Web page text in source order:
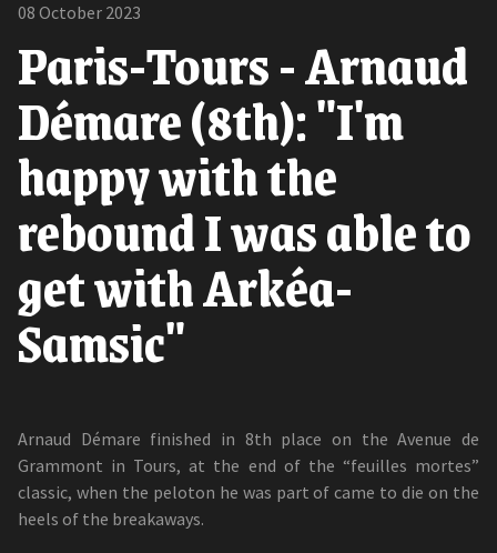
08 October 2023
Paris-Tours - Arnaud
Démare (8th): "I'm
happy with the
rebound I was able to
get with Arkéa-
Samsic"
Arnaud Démare finished in 8th place on the Avenue de
Grammont in Tours, at the end of the “feuilles mortes”
classic, when the peloton he was part of came to die on the
heels of the breakaways.